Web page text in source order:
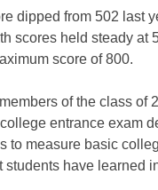
dipped from 502 last
scores held steady at
score of 800.
of the class of
entrance exam
to measure basic
students have learned